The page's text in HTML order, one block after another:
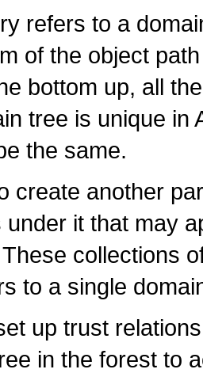
refers to a
of the object
bottom up, all
tree is unique
the same.
create another
it that may
collections
to a single
up trust
in the forest to